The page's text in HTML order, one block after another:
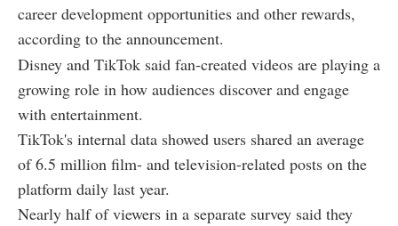
career development opportunities and other rewards,
according to the announcement.
Disney and TikTok said fan-created videos are playing a
growing role in how audiences discover and engage
with entertainment.
TikTok's internal data showed users shared an average
of 6.5 million film- and television-related posts on the
platform daily last year.
Nearly half of viewers in a separate survey said they